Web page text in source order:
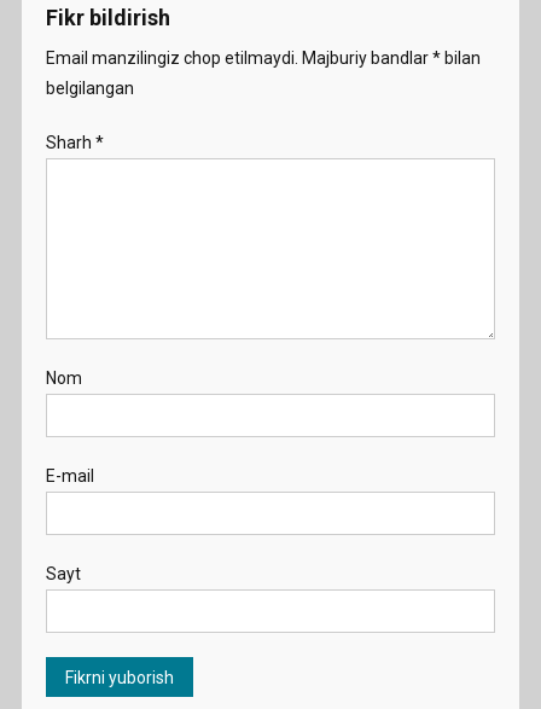
Fikr bildirish
Email manzilingiz chop etilmaydi. Majburiy bandlar*bilan
belgilangan
Sharh *
Nom
E-mail
Sayt